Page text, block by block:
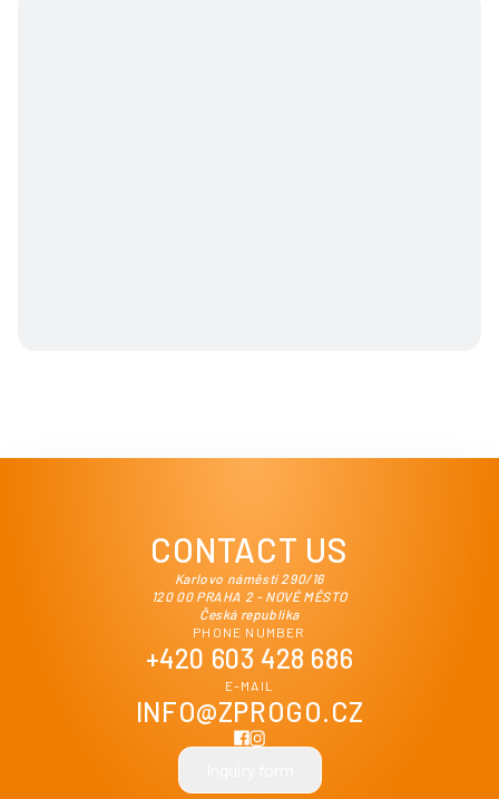
CONTACT US
Karlovo náměstí 290/16
120 00 PRAHA 2 - NOVÉ MĚSTO
Česká republika
PHONE NUMBER
+420 603 428 686
E-MAIL
INFO@ZPROGO.CZ